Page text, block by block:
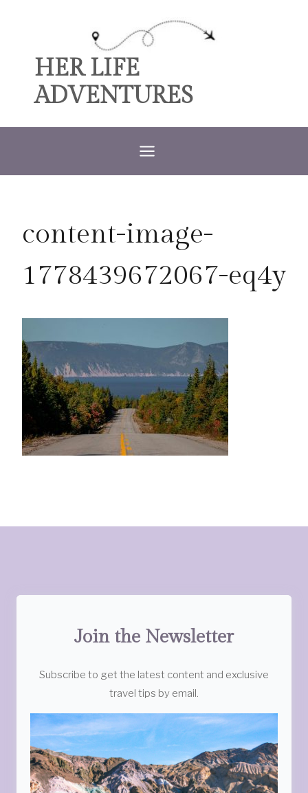
contentHER LIFE
ADVENTURES
content-image-
1778439672067-eq4y
Join the Newsletter
Subscribe to get the latest content and exclusive
travel tips by email.